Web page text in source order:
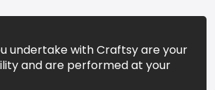
undertake with Craftsy are your
and are performed at your